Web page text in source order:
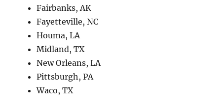
Fairbanks, AK
Fayetteville, NC
Houma, LA
Midland, TX
New Orleans, LA
Pittsburgh, PA
Waco, TX